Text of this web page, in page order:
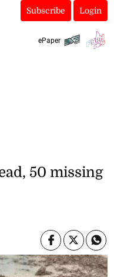
Subscribe Login
ePaper
50 missing